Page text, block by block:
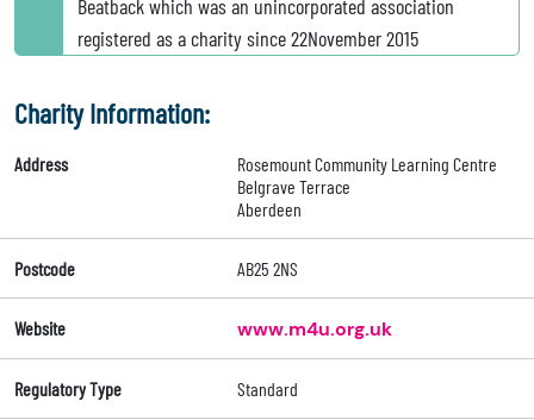
Beatback which was an unincorporated association
registered as a charity since 22November 2015
Charity Information:
Address
Rosemount Community Learning Centre
Belgrave Terrace
Aberdeen
Postcode AB25 2NS
Website www.m4u.org.uk
Regulatory Type Standard